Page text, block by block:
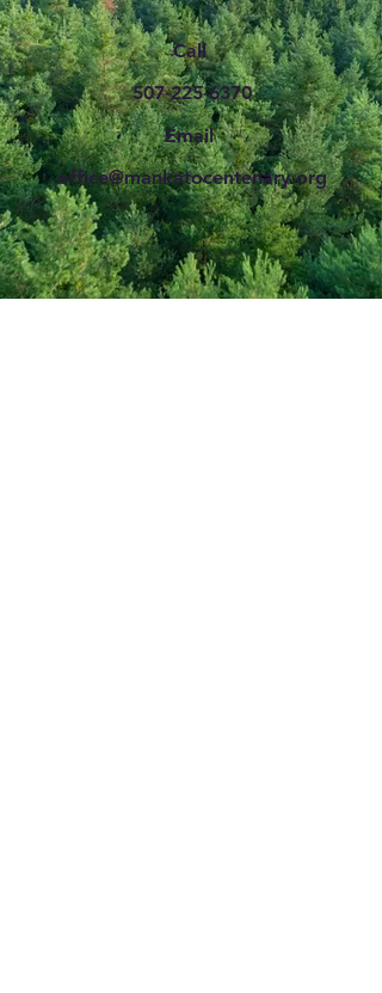
Call
507-225-6370
Email
office@mankatocentenary.org